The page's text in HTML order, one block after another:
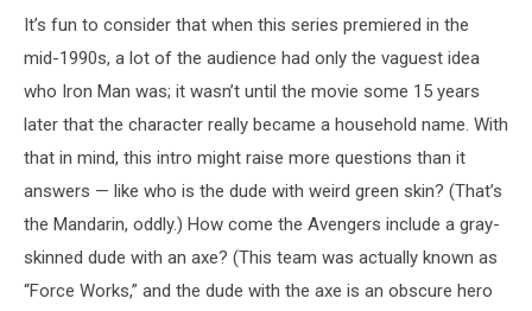
It’s fun to consider that when this series premiered in the
mid-1990s, a lot of the audience had only the vaguest idea
who Iron Man was; it wasn’t until the movie some 15 years
later that the character really became a household name. With
that in mind, this intro might raise more questions than it
answers — like who is the dude with weird green skin? (That’s
the Mandarin, oddly.) How come the Avengers include a gray-
skinned dude with an axe? (This team was actually known as
“Force Works,” and the dude with the axe is an obscure hero